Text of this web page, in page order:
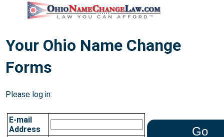
Your Ohio Name Change
Forms
Please log in:
E-mail
Address